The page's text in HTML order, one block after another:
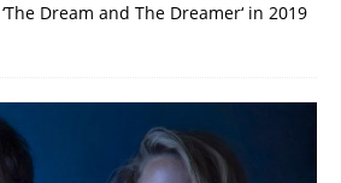
Dream and The Dreamer‘ in 2019